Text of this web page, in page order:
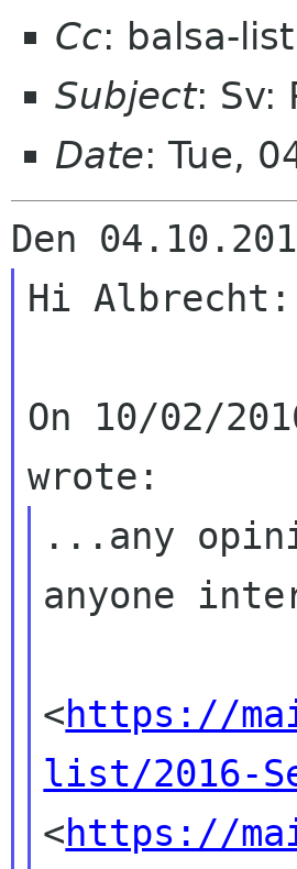
Cc: balsa-
Subject: Sv:
Date: Tue,
Hi Albrecht:
On 10/02/
...any
anyone
<https://
list/2016-
<https://